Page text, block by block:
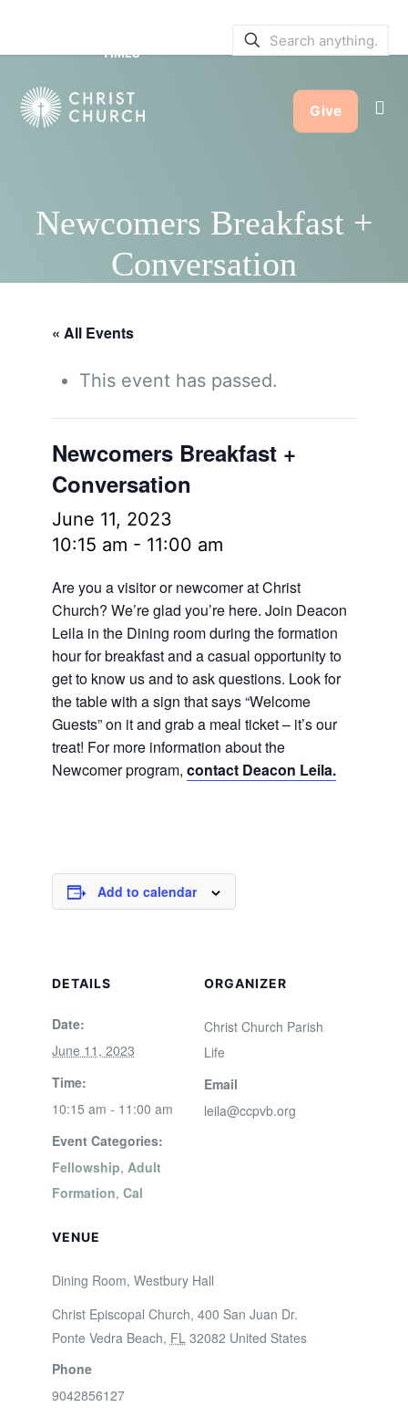
TIMES
Give
Newcomers Breakfast +
Conversation
« All Events
This event has passed.
Newcomers Breakfast +
Conversation
June 11, 2023
10:15 am - 11:00 am
Are you a visitor or newcomer at Christ
Church? We’re glad you’re here. Join Deacon
Leila in the Dining room during the formation
hour for breakfast and a casual opportunity to
get to know us and to ask questions. Look for
the table with a sign that says “Welcome
Guests” on it and grab a meal ticket – it’s our
treat! For more information about the
Newcomer program, contact Deacon Leila.
Add to calendar
DETAILS
Date:
June 11, 2023
Time:
10:15 am - 11:00 am
Event Categories:
Fellowship, Adult
Formation, Cal
VENUE
Dining Room, Westbury Hall
Christ Episcopal Church, 400 San Juan Dr.
Ponte Vedra Beach, FL 32082 United States
Phone
9042856127
ORGANIZER
Christ Church Parish
Life
Email
leila@ccpvb.org